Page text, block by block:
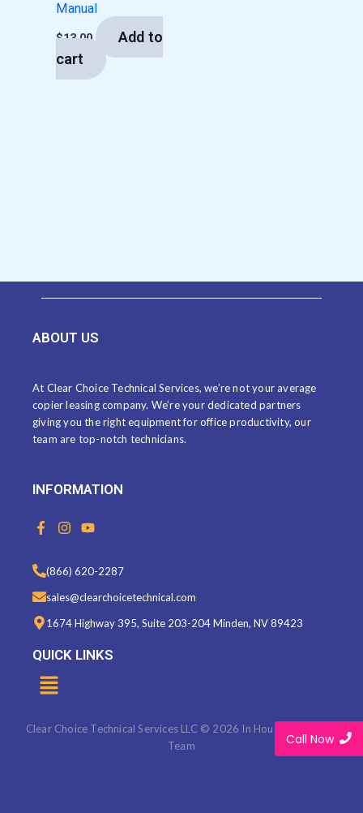
Manual
$13.00
Add to
cart
ABOUT US
At Clear Choice Technical Services, we’re not your average
copier leasing company. We’re your dedicated partners
giving you the right equipment for office productivity, our
team are top-notch technicians.
INFORMATION
F
a
b
o
o
k
-
f
I
n
t
a
g
a
Y
o
t
u
b
(866) 620-2287
sales@clearchoicetechnical.com
1674 Highway 395, Suite 203-204 Minden, NV 89423
QUICK LINKS
Menu
Clear Choice Technical Services LLC © 2026 In House Marketing
Team
Call Now